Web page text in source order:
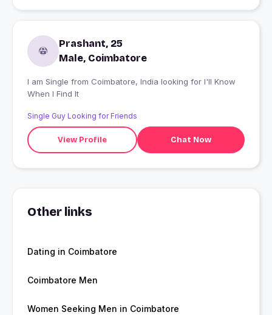
Prashant, 25
Male, Coimbatore
I am Single from Coimbatore, India looking for I'll Know
When I Find It
Single Guy Looking for Friends
View Profile Chat Now
Other links
Dating in Coimbatore
Coimbatore Men
Women Seeking Men in Coimbatore